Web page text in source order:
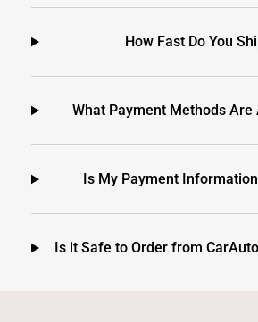
How Fast Do You
What Payment Methods Are
Is My Payment
Is it Safe to Order from